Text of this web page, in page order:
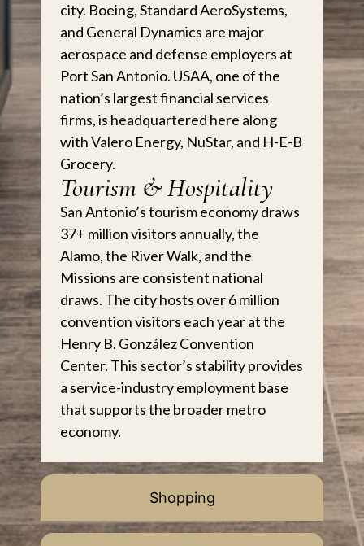
Shopping
city. Boeing, Standard AeroSystems,
and General Dynamics are major
aerospace and defense employers at
Port San Antonio. USAA, one of the
nation’s largest financial services
firms, is headquartered here along
with Valero Energy, NuStar, and H-E-B
Grocery.
Tourism & Hospitality
San Antonio’s tourism economy draws
37+ million visitors annually, the
Alamo, the River Walk, and the
Missions are consistent national
draws. The city hosts over 6 million
convention visitors each year at the
Henry B. González Convention
Center. This sector’s stability provides
a service-industry employment base
that supports the broader metro
economy.